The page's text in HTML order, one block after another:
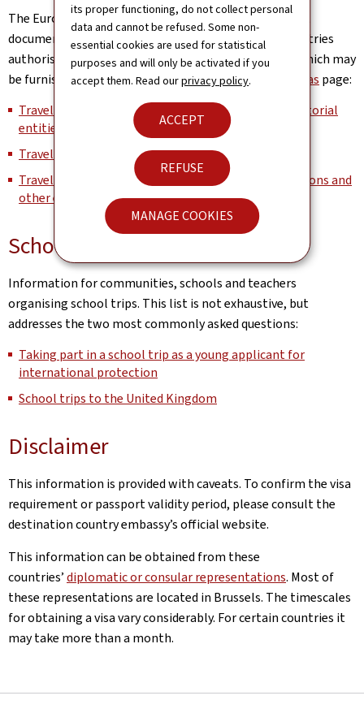
its proper functioning, do not collect personal
data and cannot be refused. Some non-
essential cookies are used for statistical
purposes and will only be activated if you
accept them. Read ourprivacy policy.
ACCEPT
REFUSE
MANAGE COOKIES
The European Commission maintains the list of travel
documents recognised by the Schengen member countries
authorising its bearer to cross external borders and which may
be furnished with a visa on itsSchengen, Borders & Visas page:
Travel documents issued by third countries and territorial
entities (Part I)
Travel documents issued by Member States (Part II)
Travel documents issued by international organisations and
other entities subject to international law (Part III)
School trips
Information for communities, schools and teachers
organising school trips. This list is not exhaustive, but
addresses the two most commonly asked questions:
Taking part in a school trip as a young applicant for
international protection
School trips to the United Kingdom
Disclaimer
This information is provided with caveats. To confirm the visa
requirement or passport validity period, please consult the
destination country embassy’s official website.
This information can be obtained from these
countries’diplomatic or consular representations. Most of
these representations are located in Brussels. The timescales
for obtaining a visa vary considerably. For certain countries it
may take more than a month.